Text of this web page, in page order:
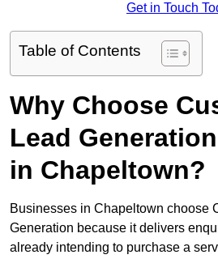
Get in Touch
Table of Contents
Why Choose
Lead
in Chapeltown?
Businesses in Chapeltown choose
Generation because it delivers
already intending to purchase a